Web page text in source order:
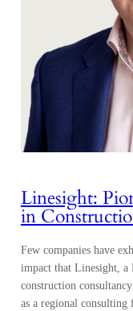
Linesight:
in
Few companies have
impact that Linesight, a
construction
as a regional